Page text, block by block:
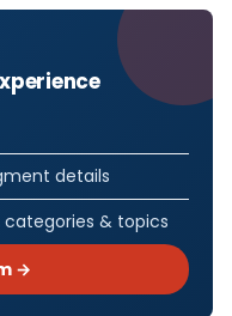
details
& topics
→